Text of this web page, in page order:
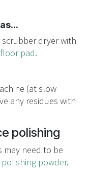
dryer with
pad.
(at slow
any residues with
polishing
may need to be
powder.